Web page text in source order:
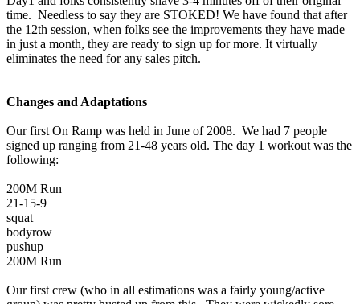
time. Needless to say they are STOKED! We have found that after
the 12th session, when folks see the improvements they have made
in just a month, they are ready to sign up for more. It virtually
eliminates the need for any sales pitch.
Changes and Adaptations
Our first On Ramp was held in June of 2008. We had 7 people
signed up ranging from 21-48 years old. The day 1 workout was the
following:
200M Run
21-15-9
squat
bodyrow
pushup
200M Run
Our first crew (who in all estimations was a fairly young/active